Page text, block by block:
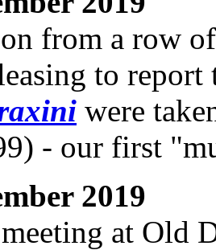
from a row
to
were
- our first
2019
at Old